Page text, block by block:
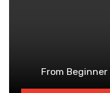
From